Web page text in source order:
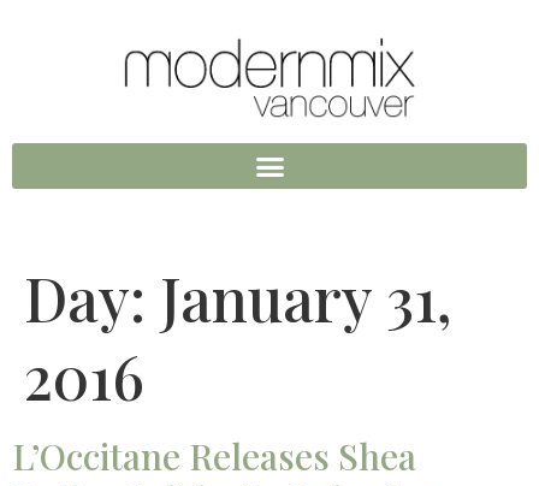
Day: January 31,
2016
L’Occitane Releases Shea